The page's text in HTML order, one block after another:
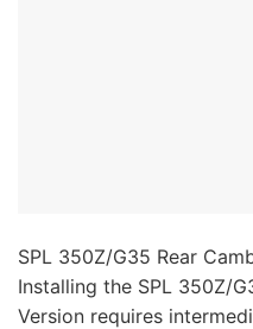
SPL 350Z/G35 Rear
Installing the SPL 350Z/
Version requires